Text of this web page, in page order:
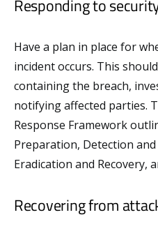
Responding to
Have a plan in place for
incident occurs. This
containing the breach,
notifying affected parties.
Response Framework
Preparation, Detection
Eradication and Recovery,
Recovering from